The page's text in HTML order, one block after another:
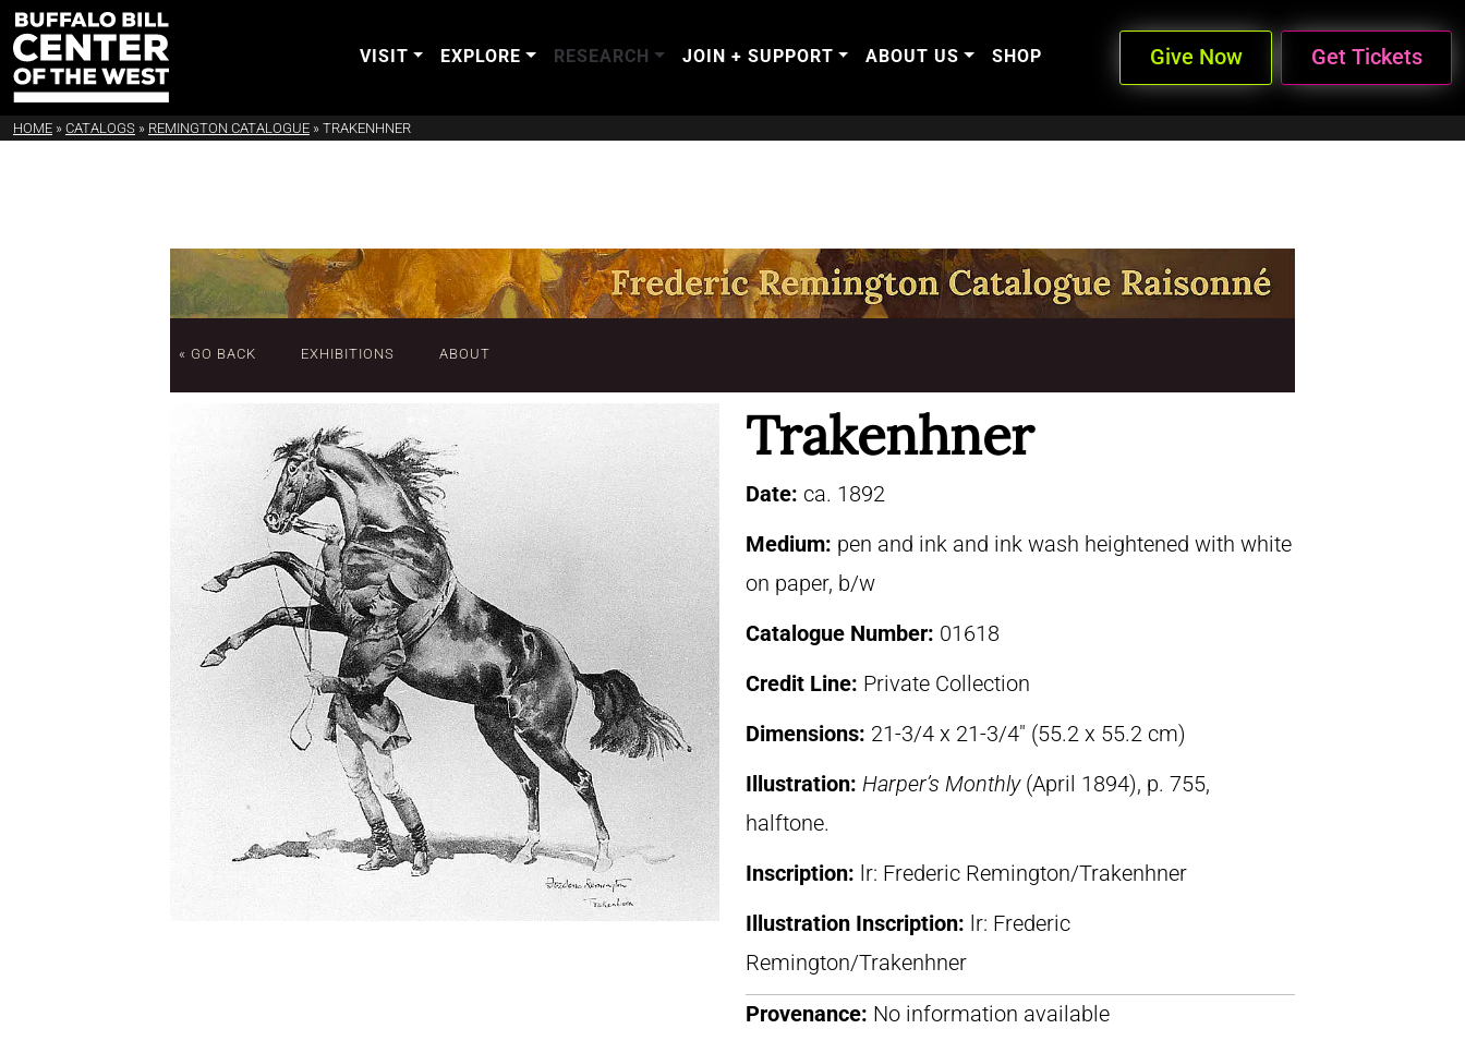
VISIT EXPLORE RESEARCH JOIN + SUPPORT ABOUT US SHOP Give Now Get Tickets
HOME » CATALOGS » REMINGTON CATALOGUE » TRAKENHNER
« GO BACK EXHIBITIONS ABOUT
Trakenhner
Date: ca. 1892
Medium: pen and ink and ink wash heightened with white
on paper, b/w
Catalogue Number: 01618
Credit Line: Private Collection
Dimensions: 21-3/4 x 21-3/4″ (55.2 x 55.2 cm)
Illustration: Harper’s Monthly(April 1894), p. 755,
halftone.
Inscription: lr: Frederic Remington/Trakenhner
Illustration Inscription: lr: Frederic
Remington/Trakenhner
Provenance: No information available